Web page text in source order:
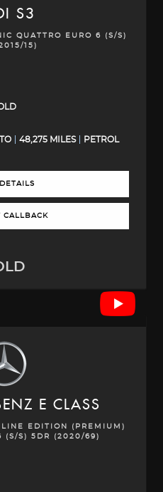
S3
QUATTRO EURO 6 (S/S)
15)
48,275 MILES PETROL
CALLBACK
E CLASS
EDITION (PREMIUM)
(S/S) 5DR (2020/69)